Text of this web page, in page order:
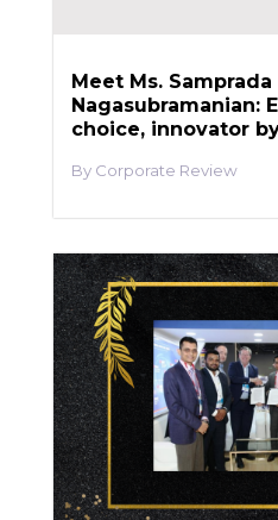
Meet Ms. Samprada
Nagasubramanian:
choice, innovator
Corporate Review